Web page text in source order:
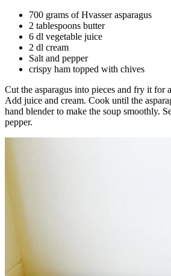
700 grams of Hvasser asparagus
2 tablespoons butter
6 dl vegetable juice
2 dl cream
Salt and pepper
crispy ham topped with chives
Cut the asparagus into pieces and fry it for
Add juice and cream. Cook until the
hand blender to make the soup smoothly.
pepper.